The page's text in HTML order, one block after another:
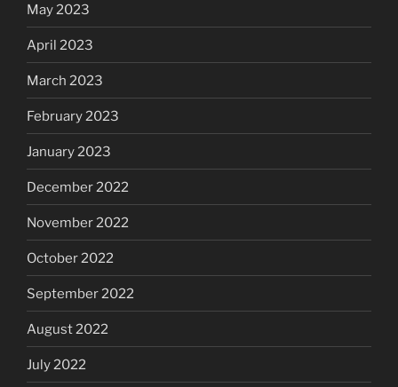
May 2023
April 2023
March 2023
February 2023
January 2023
December 2022
November 2022
October 2022
September 2022
August 2022
July 2022